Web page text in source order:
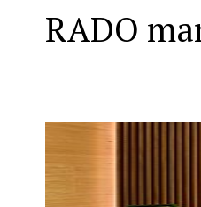
RADO